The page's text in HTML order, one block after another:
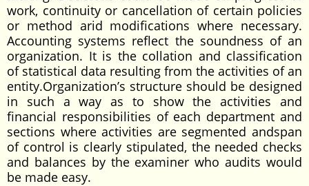
work, continuity or cancellation of certain policies
or method arid modifications where necessary.
Accounting systems reflect the soundness of an
organization. It is the collation and classification
of statistical data resulting from the activities of an
entity.Organization’s structure should be designed
in such a way as to show the activities and
financial responsibilities of each department and
sections where activities are segmented andspan
of control is clearly stipulated, the needed checks
and balances by the examiner who audits would
be made easy.